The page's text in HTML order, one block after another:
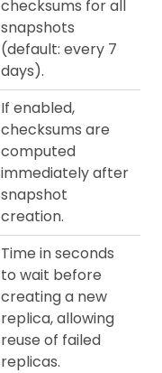
checksums for all
snapshots
(default: every 7
days).
If enabled,
checksums are
computed
immediately after
snapshot
creation.
Time in seconds
to wait before
creating a new
replica, allowing
reuse of failed
replicas.